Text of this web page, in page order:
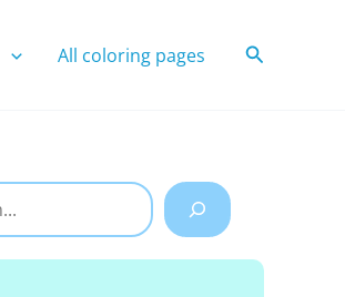
All coloring pages Search